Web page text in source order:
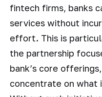
fintech firms, banks
services without
effort. This is
the partnership
bank’s core
concentrate on what